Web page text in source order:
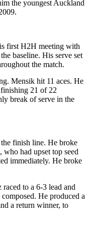
the youngest Auckland
first H2H meeting with
baseline. His serve set
the match.
Mensik hit 11 aces. He
21 of 22
break of serve in the
finish line. He broke
had upset top seed
immediately. He broke
raced to a 6-3 lead and
He produced a
a return winner, to